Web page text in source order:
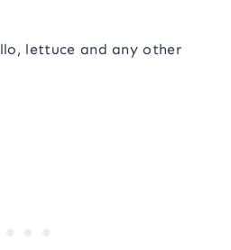
lettuce and any other